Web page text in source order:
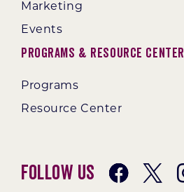
Marketing
Events
Programs & Resource Center
Programs
Resource Center
Follow Us